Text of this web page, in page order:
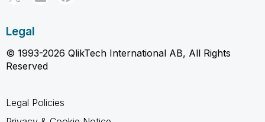
Legal
© 1993-2026 QlikTech International AB, All Rights
Reserved
Legal Policies